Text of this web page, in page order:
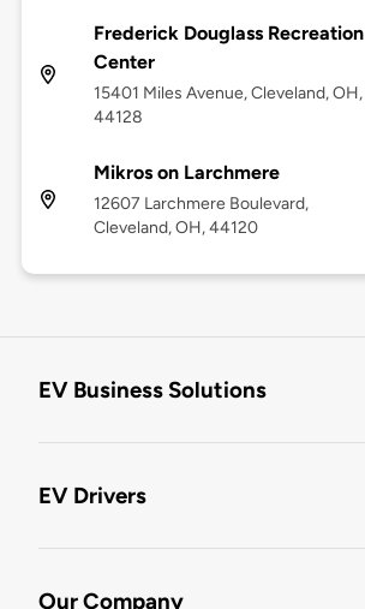
Frederick Douglass Recreation
Center
15401 Miles Avenue, Cleveland, OH,
44128
Mikros on Larchmere
12607 Larchmere Boulevard,
Cleveland, OH, 44120
EV Business Solutions
EV Drivers
Our Company